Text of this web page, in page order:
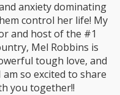
anxiety dominating
control her life! My
and host of the #1
Mel Robbins is
tough love, and
so excited to share
you together!!